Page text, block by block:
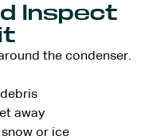
Inspect
the condenser.
away
or ice